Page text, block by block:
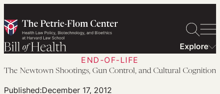
to
content
Explore
END-OF-LIFE
The Newtown Shootings, Gun Control, and Cultural Cognition
Published:December 17, 2012